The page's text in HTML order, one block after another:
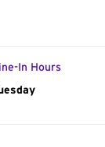
In Hours
of the Week